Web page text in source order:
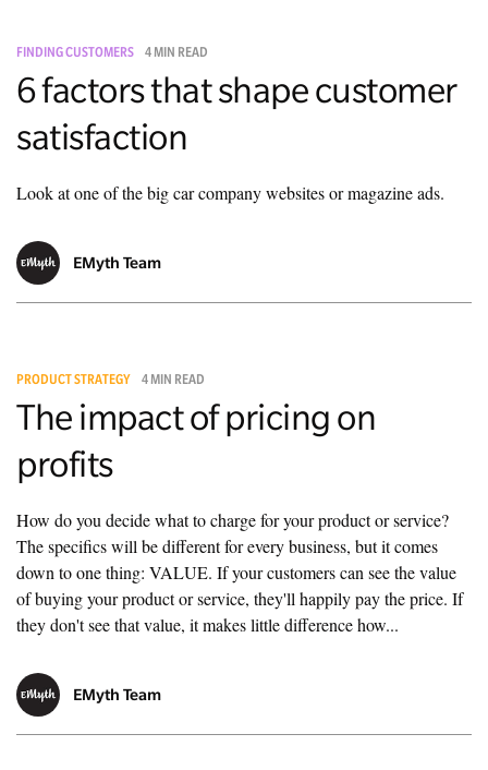
FINDING CUSTOMERS 4 MIN READ
6 factors that shape customer
satisfaction
Look at one of the big car company websites or magazine ads.
EMyth Team
PRODUCT STRATEGY 4 MIN READ
The impact of pricing on
profits
How do you decide what to charge for your product or service?
The specifics will be different for every business, but it comes
down to one thing: VALUE. If your customers can see the value
of buying your product or service, they'll happily pay the price. If
they don't see that value, it makes little difference how...
EMyth Team